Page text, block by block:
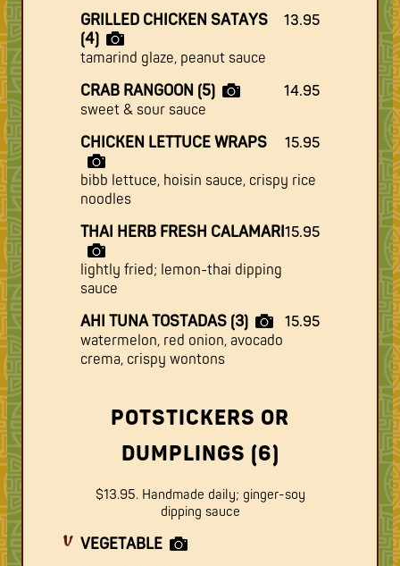
GRILLED CHICKEN SATAYS
(4)
13.95
tamarind glaze, peanut sauce
CRAB RANGOON (5)
14.95
sweet & sour sauce
CHICKEN LETTUCE WRAPS
15.95
bibb lettuce, hoisin sauce, crispy rice
noodles
THAI HERB FRESH CALAMARI15.95
lightly fried; lemon-thai dipping
sauce
AHI TUNA TOSTADAS (3)
15.95
watermelon, red onion, avocado
crema, crispy wontons
POTSTICKERS OR
DUMPLINGS (6)
$13.95. Handmade daily; ginger-soy
dipping sauce
VEGETABLE